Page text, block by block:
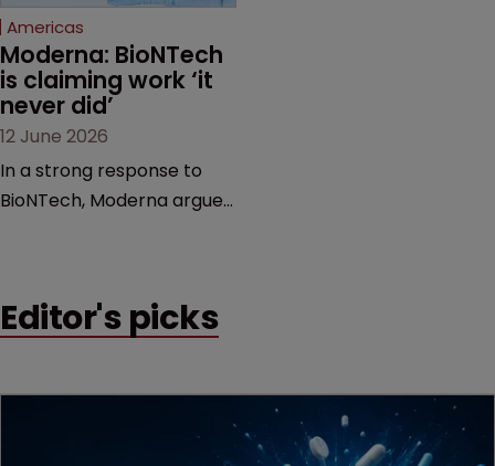
Americas
Moderna: BioNTech
is claiming work ‘it
never did’
12 June 2026
In a strong response to
BioNTech, Moderna argues
German biotech’s—setting
Editor's picks